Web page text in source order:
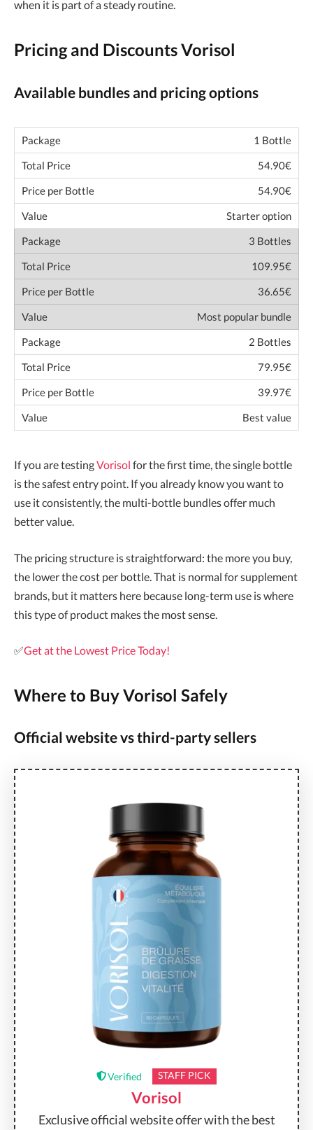
when it is part of a steady routine.
Pricing and Discounts Vorisol
Available bundles and pricing options
1 Bottle
54.90€
54.90€
Starter option
3 Bottles
109.95€
36.65€
Most popular bundle
2 Bottles
79.95€
39.97€
Best value
If you are testingVorisol for the first time, the single bottle
is the safest entry point. If you already know you want to
use it consistently, the multi-bottle bundles offer much
better value.
The pricing structure is straightforward: the more you buy,
the lower the cost per bottle. That is normal for supplement
brands, but it matters here because long-term use is where
this type of product makes the most sense.
✅Get at the Lowest Price Today!
Where to Buy Vorisol Safely
Official website vs third-party sellers
Verified STAFF PICK
Vorisol
Exclusive official website offer with the best